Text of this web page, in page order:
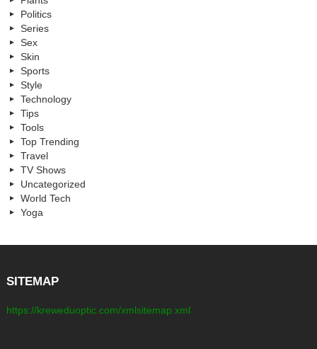
Politics
Series
Sex
Skin
Sports
Style
Technology
Tips
Tools
Top Trending
Travel
TV Shows
Uncategorized
World Tech
Yoga
SITEMAP
https://kreweduoptic.com/xmlsitemap.xml